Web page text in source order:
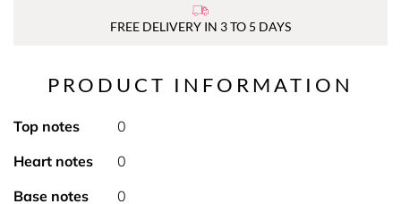
FREE DELIVERY IN 3 TO 5 DAYS
PRODUCT INFORMATION
Top notes
0
Heart notes
0
Base notes
0